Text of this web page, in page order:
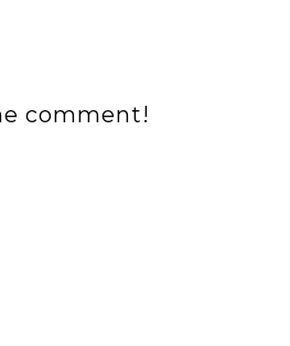
comment!